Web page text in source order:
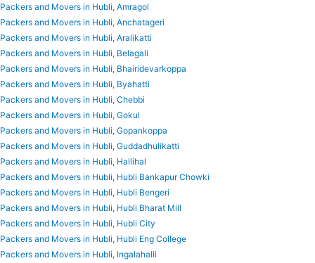
Packers and Movers in Hubli, Amragol
Packers and Movers in Hubli, Anchatageri
Packers and Movers in Hubli, Aralikatti
Packers and Movers in Hubli, Belagali
Packers and Movers in Hubli, Bhairidevarkoppa
Packers and Movers in Hubli, Byahatti
Packers and Movers in Hubli, Chebbi
Packers and Movers in Hubli, Gokul
Packers and Movers in Hubli, Gopankoppa
Packers and Movers in Hubli, Guddadhulikatti
Packers and Movers in Hubli, Hallihal
Packers and Movers in Hubli, Hubli Bankapur Chowki
Packers and Movers in Hubli, Hubli Bengeri
Packers and Movers in Hubli, Hubli Bharat Mill
Packers and Movers in Hubli, Hubli City
Packers and Movers in Hubli, Hubli Eng College
Packers and Movers in Hubli, Ingalahalli